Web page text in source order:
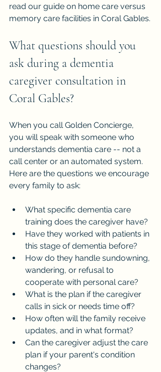
read our guide on home care versus
memory care facilities in Coral Gables.
What questions should you
ask during a dementia
caregiver consultation in
Coral Gables?
When you call Golden Concierge,
you will speak with someone who
understands dementia care -- not a
call center or an automated system.
Here are the questions we encourage
every family to ask:
What specific dementia care
training does the caregiver have?
Have they worked with patients in
this stage of dementia before?
How do they handle sundowning,
wandering, or refusal to
cooperate with personal care?
What is the plan if the caregiver
calls in sick or needs time off?
How often will the family receive
updates, and in what format?
Can the caregiver adjust the care
plan if your parent's condition
changes?